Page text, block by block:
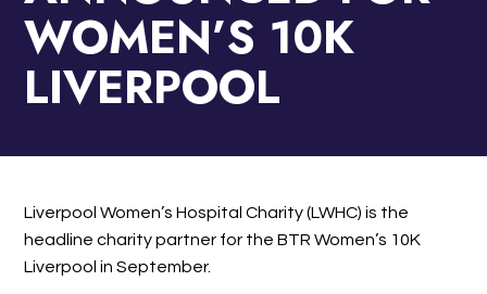
WOMEN’S 10K
LIVERPOOL
Liverpool Women’s Hospital Charity (LWHC) is the
headline charity partner for the BTR Women’s 10K
Liverpool in September.